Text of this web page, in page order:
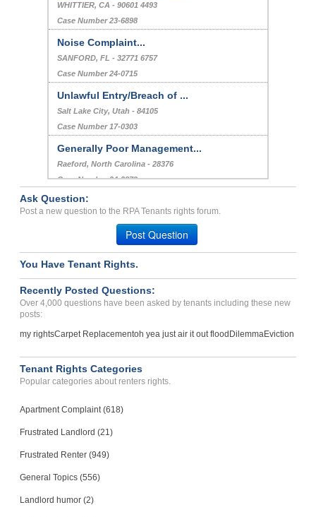
WHITTIER, CA - 90601 4493
Case Number 23-6898
Noise Complaint...
SANFORD, FL - 32771 6757
Case Number 24-0715
Unlawful Entry/Breach of ...
Salt Lake City, Utah - 84105
Case Number 17-0303
Generally Poor Management...
Raeford, North Carolina - 28376
Case Number 24-2879
Repair Issues, No Proper ...
Dallas , Texas - 75220
Case Number 23-5961
Ask Question:
Post a new question to the RPA Tenants rights forum.
Post Question
You Have Tenant Rights.
Recently Posted Questions:
Over 4,000 questions have been asked by tenants including these new
posts:
my rightsCarpet Replacementoh yea just air it out flood DilemmaEviction
Tenant Rights Categories
Popular categories about renters rights.
Apartment Complaint (618)
Frustrated Landlord (21)
Frustrated Renter (949)
General Topics (556)
Landlord humor (2)